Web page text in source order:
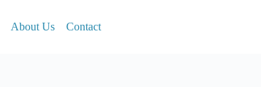
About Us Contact